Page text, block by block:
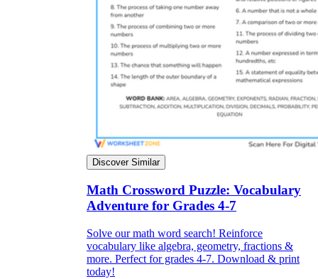
Discover Similar
Math Crossword Puzzle: Vocabulary
Adventure for Grades 4-7
Solve our math word search! Reinforce
vocabulary like algebra, geometry, fractions &
more. Perfect for grades 4-7. Download & print
today!